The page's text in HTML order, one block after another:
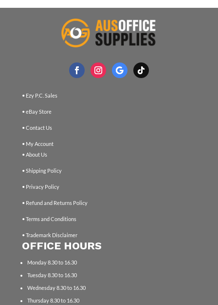
• Ezy P.C. Sales
• eBay Store
• Contact Us
• My Account
• About Us
• Shipping Policy
• Privacy Policy
• Refund and Returns Policy
• Terms and Conditions
• Trademark Disclaimer
OFFICE HOURS
Monday 8.30 to 16.30
Tuesday 8.30 to 16.30
Wednesday 8.30 to 16.30
Thursday 8.30 to 16.30